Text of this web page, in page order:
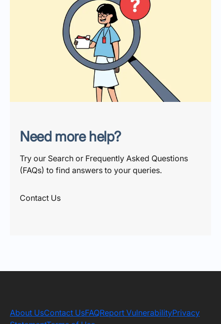
Need more help?
Try our Search or Frequently Asked Questions
(FAQs) to find answers to your queries.
Contact Us
About UsContact UsFAQReport VulnerabilityPrivacy